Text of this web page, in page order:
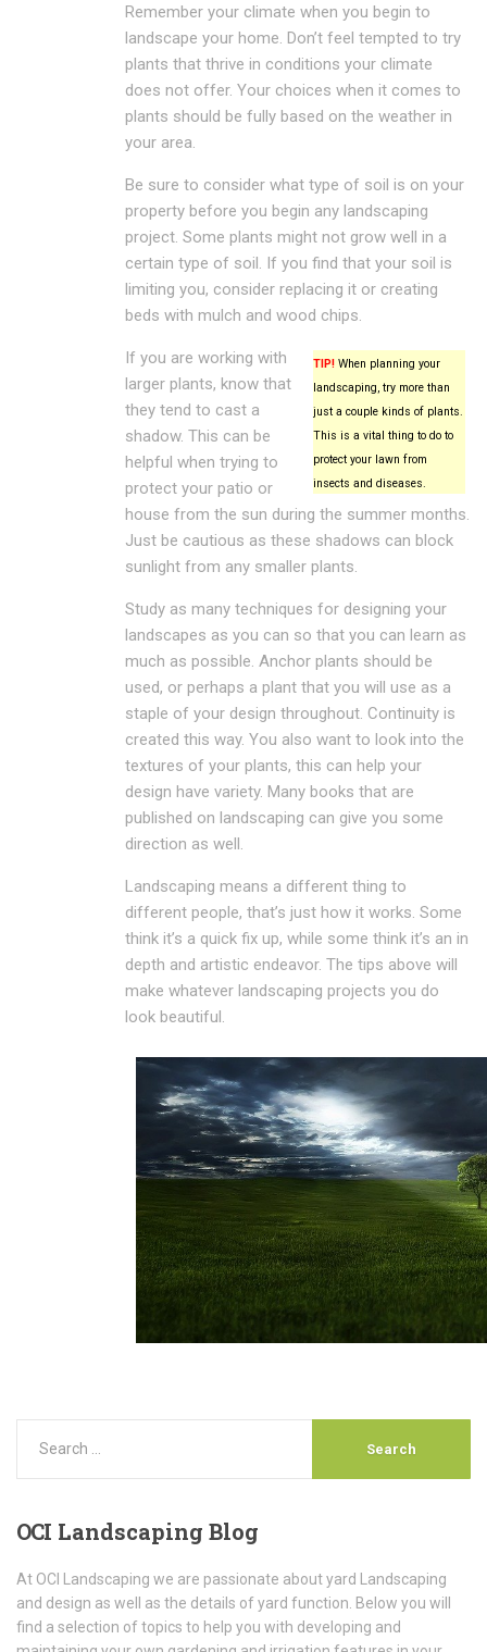
Remember your climate when you begin to
landscape your home. Don’t feel tempted to try
plants that thrive in conditions your climate
does not offer. Your choices when it comes to
plants should be fully based on the weather in
your area.
Be sure to consider what type of soil is on your
property before you begin any landscaping
project. Some plants might not grow well in a
certain type of soil. If you find that your soil is
limiting you, consider replacing it or creating
beds with mulch and wood chips.
TIP! When planning your
landscaping, try more than
just a couple kinds of plants.
This is a vital thing to do to
protect your lawn from
insects and diseases.
If you are working with
larger plants, know that
they tend to cast a
shadow. This can be
helpful when trying to
protect your patio or
house from the sun during the summer months.
Just be cautious as these shadows can block
sunlight from any smaller plants.
Study as many techniques for designing your
landscapes as you can so that you can learn as
much as possible. Anchor plants should be
used, or perhaps a plant that you will use as a
staple of your design throughout. Continuity is
created this way. You also want to look into the
textures of your plants, this can help your
design have variety. Many books that are
published on landscaping can give you some
direction as well.
Landscaping means a different thing to
different people, that’s just how it works. Some
think it’s a quick fix up, while some think it’s an in
depth and artistic endeavor. The tips above will
make whatever landscaping projects you do
look beautiful.
OCI Landscaping Blog
At OCI Landscaping we are passionate about yard Landscaping
and design as well as the details of yard function. Below you will
find a selection of topics to help you with developing and